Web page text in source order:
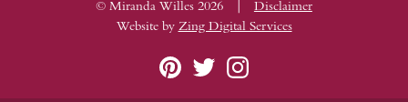
© Miranda Willes 2026 |
Disclaimer
Website by Zing Digital Services